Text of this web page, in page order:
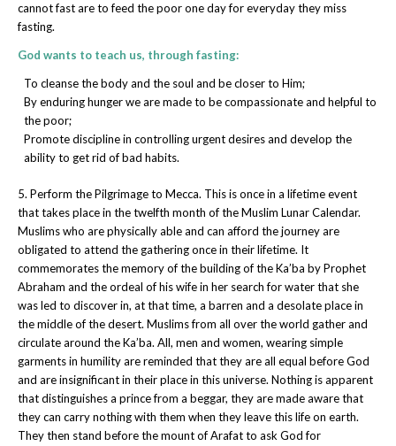
cannot fast are to feed the poor one day for everyday they miss
fasting.
God wants to teach us, through fasting:
To cleanse the body and the soul and be closer to Him;
By enduring hunger we are made to be compassionate and helpful to
the poor;
Promote discipline in controlling urgent desires and develop the
ability to get rid of bad habits.
5. Perform the Pilgrimage to Mecca. This is once in a lifetime event
that takes place in the twelfth month of the Muslim Lunar Calendar.
Muslims who are physically able and can afford the journey are
obligated to attend the gathering once in their lifetime. It
commemorates the memory of the building of the Ka’ba by Prophet
Abraham and the ordeal of his wife in her search for water that she
was led to discover in, at that time, a barren and a desolate place in
the middle of the desert. Muslims from all over the world gather and
circulate around the Ka’ba. All, men and women, wearing simple
garments in humility are reminded that they are all equal before God
and are insignificant in their place in this universe. Nothing is apparent
that distinguishes a prince from a beggar, they are made aware that
they can carry nothing with them when they leave this life on earth.
They then stand before the mount of Arafat to ask God for